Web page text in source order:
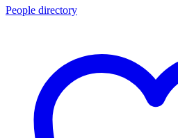
People directory